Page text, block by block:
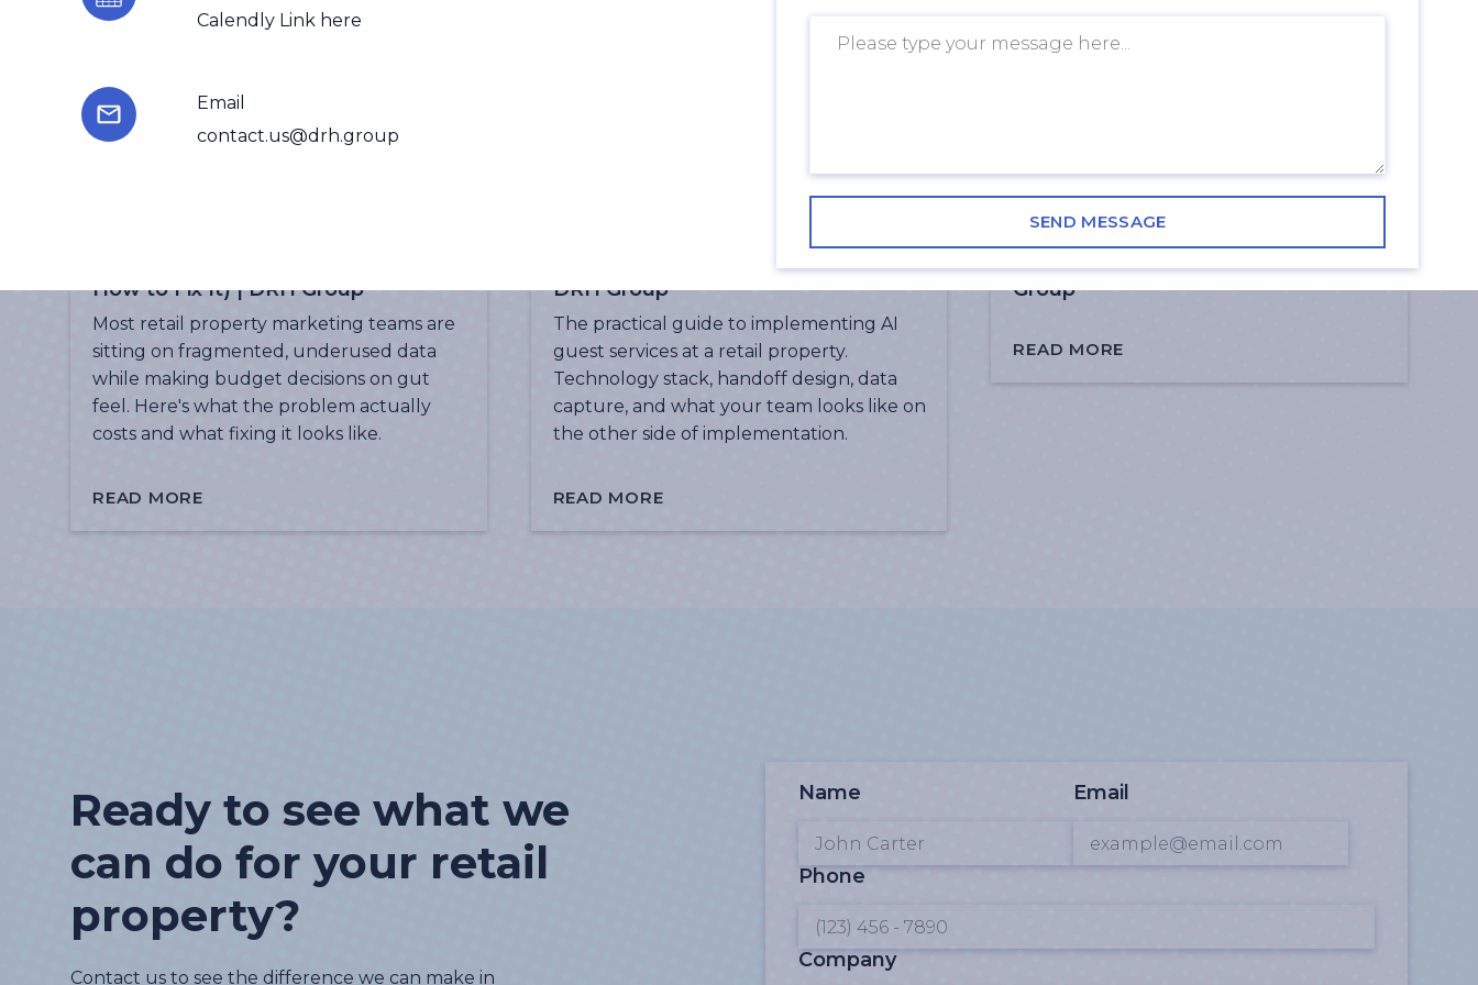
Calendly Link here
Email
contact.us@drh.group
More Insights
How to Fix It) | DRH Group
Most retail property marketing teams are
sitting on fragmented, underused data
while making budget decisions on gut
feel. Here's what the problem actually
costs and what fixing it looks like.
READ MORE
What 24/7 Guest Services Actually
Look Like in a Shopping Centre |
DRH Group
The practical guide to implementing AI
guest services at a retail property.
Technology stack, handoff design, data
capture, and what your team looks like on
the other side of implementation.
READ MORE
How AI is Transforming Guest
Services in Shopping Centres | DRH
Group
READ MORE
Ready to see what we
can do for your retail
property?
Contact us to see the difference we can make in
Name Email
Phone
Company